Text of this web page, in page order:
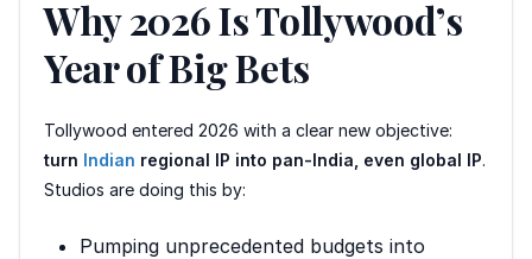
Why 2026 Is Tollywood’s
Year of Big Bets
Tollywood entered 2026 with a clear new objective:
turn Indian regional IP into pan-India, even global IP.
Studios are doing this by:
Pumping unprecedented budgets into